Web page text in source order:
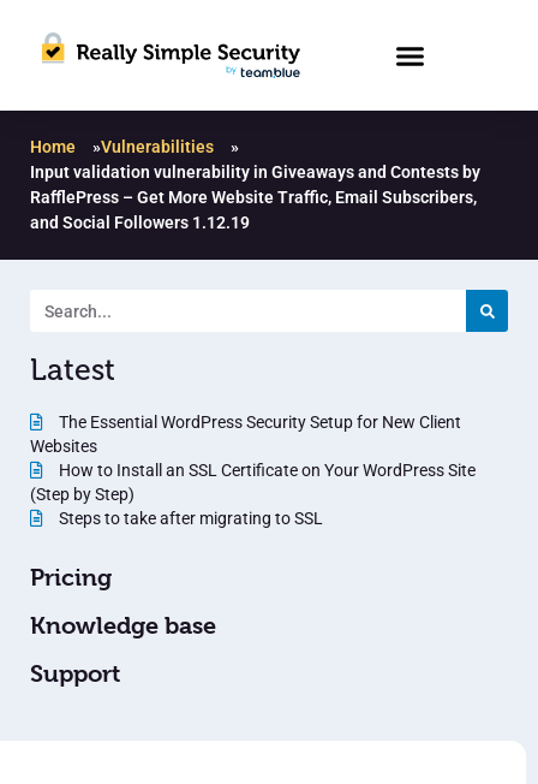
Home »Vulnerabilities
»
Input validation vulnerability in Giveaways and Contests by
RafflePress – Get More Website Traffic, Email Subscribers,
and Social Followers 1.12.19
Latest
The Essential WordPress Security Setup for New Client
Websites
How to Install an SSL Certificate on Your WordPress Site
(Step by Step)
Steps to take after migrating to SSL
Pricing
Knowledge base
Support